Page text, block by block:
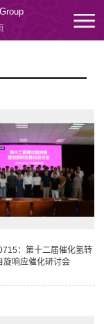
：第十二届催化氢转
旋响应催化研讨会